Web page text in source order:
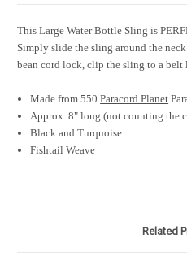
This Large Water Bottle Sling is
Simply slide the sling around the
bean cord lock, clip the sling to a belt
Made from 550Paracord Planet
Approx. 8" long (not counting the
Black and Turquoise
Fishtail Weave
Related